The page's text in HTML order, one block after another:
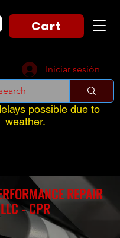
Cart
Iniciar sesión
possible due to
weather.
REPAIR
LLC - CPR